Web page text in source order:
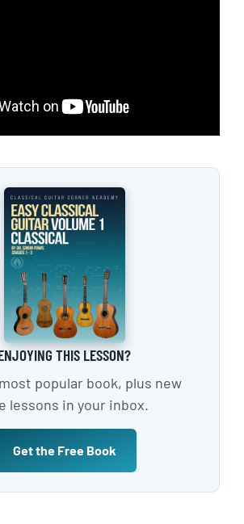
THIS LESSON?
popular book, plus new
lessons in your inbox.
Get the Free Book